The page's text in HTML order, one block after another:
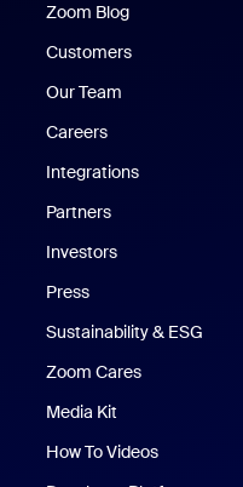
Zoom Blog
Customers
Our Team
Careers
Integrations
Partners
Investors
Press
Sustainability & ESG
Zoom Cares
Media Kit
How To Videos